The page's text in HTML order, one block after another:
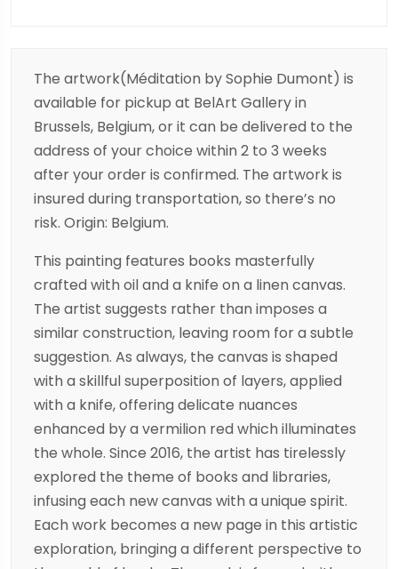
The artwork(Méditation by Sophie Dumont) is
available for pickup at BelArt Gallery in
Brussels, Belgium, or it can be delivered to the
address of your choice within 2 to 3 weeks
after your order is confirmed. The artwork is
insured during transportation, so there’s no
risk. Origin: Belgium.
This painting features books masterfully
crafted with oil and a knife on a linen canvas.
The artist suggests rather than imposes a
similar construction, leaving room for a subtle
suggestion. As always, the canvas is shaped
with a skillful superposition of layers, applied
with a knife, offering delicate nuances
enhanced by a vermilion red which illuminates
the whole. Since 2016, the artist has tirelessly
explored the theme of books and libraries,
infusing each new canvas with a unique spirit.
Each work becomes a new page in this artistic
exploration, bringing a different perspective to